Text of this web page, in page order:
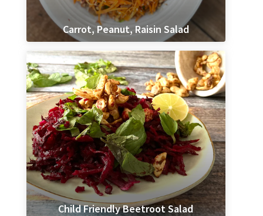
Carrot, Peanut, Raisin Salad
Child Friendly Beetroot Salad